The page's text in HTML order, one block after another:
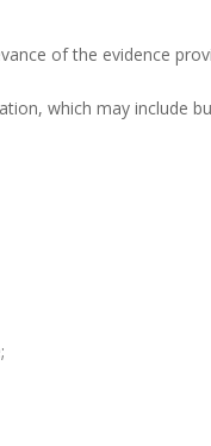
of the evidence
which may include